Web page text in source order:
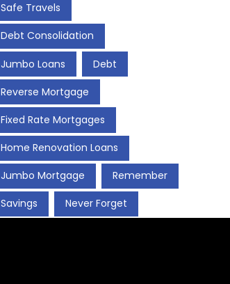
Safe Travels
Debt Consolidation
Jumbo Loans Debt
Reverse Mortgage
Fixed Rate Mortgages
Home Renovation Loans
Jumbo Mortgage Remember
Savings Never Forget